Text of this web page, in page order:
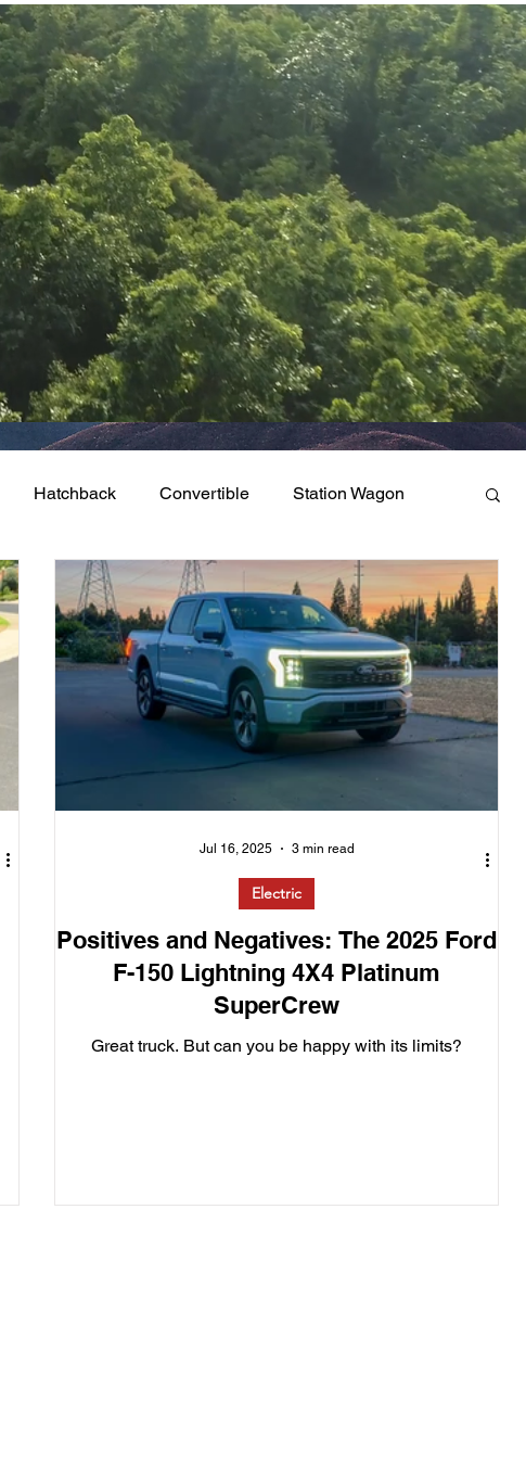
Hatchback Convertible Station Wagon
Positives and Negatives: The 2025 Ford
F-150 Lightning 4X4 Platinum
SuperCrew
Great truck. But can you be happy with its limits?
Electric
Jul 16, 2025 3 min read